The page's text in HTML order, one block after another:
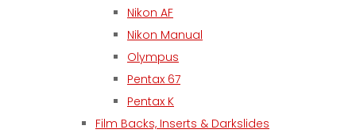
Nikon AF
Nikon Manual
Olympus
Pentax 67
Pentax K
Film Backs, Inserts & Darkslides